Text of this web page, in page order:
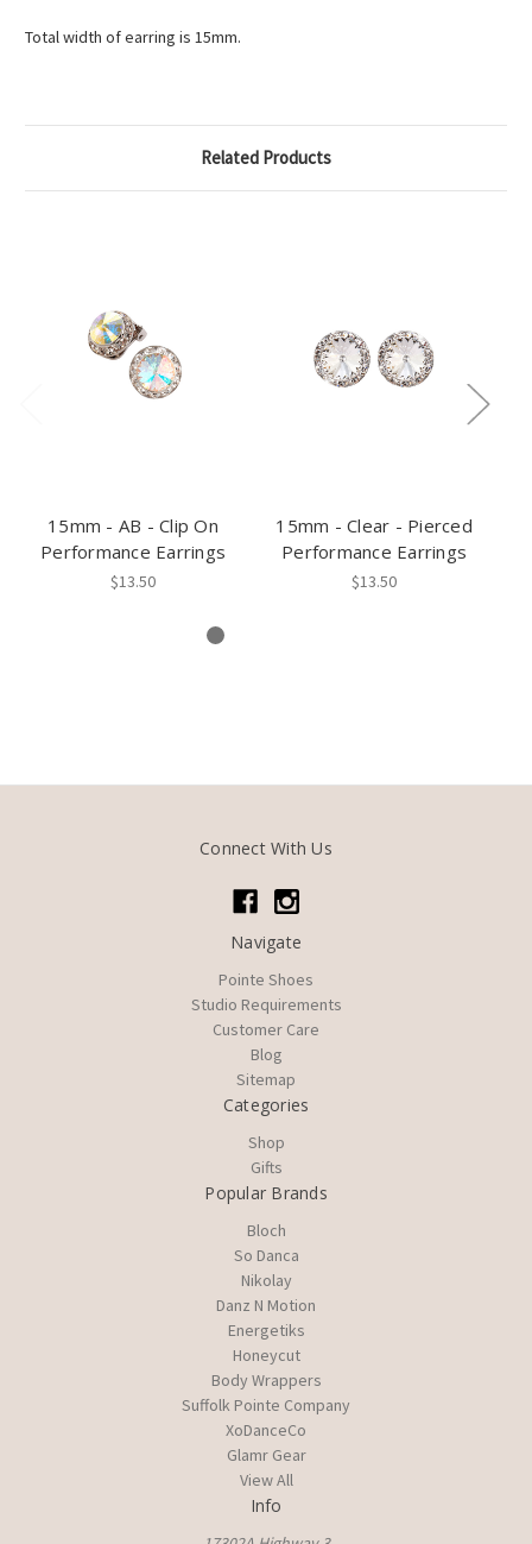
Total width of earring is 15mm.
Related Products
15mm - AB - Clip On
Performance Earrings
$13.50
15mm - Clear - Pierced
Performance Earrings
$13.50
Connect With Us
Navigate
Pointe Shoes
Studio Requirements
Customer Care
Blog
Sitemap
Categories
Shop
Gifts
Popular Brands
Bloch
So Danca
Nikolay
Danz N Motion
Energetiks
Honeycut
Body Wrappers
Suffolk Pointe Company
XoDanceCo
Glamr Gear
View All
Info